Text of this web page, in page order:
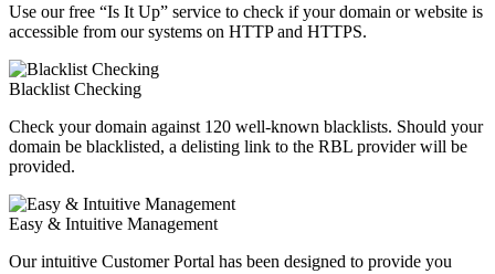
Use our free “Is It Up” service to check if your domain or website is
accessible from our systems on HTTP and HTTPS.
Blacklist Checking
Check your domain against 120 well-known blacklists. Should your
domain be blacklisted, a delisting link to the RBL provider will be
provided.
Easy & Intuitive Management
Our intuitive Customer Portal has been designed to provide you